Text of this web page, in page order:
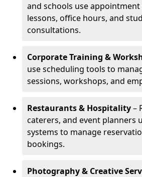
and schools use
lessons, office hours, and
consultations.
Corporate Training &
use scheduling tools to
sessions, workshops, and
Restaurants & Hospitality–
caterers, and event planners
systems to manage
bookings.
Photography & Creative